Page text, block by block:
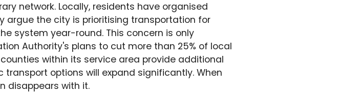
network. Locally, residents have organised
argue the city is prioritising transportation for
system year-round. This concern is only
Authority's plans to cut more than 25% of local
within its service area provide additional
transport options will expand significantly. When
disappears with it.